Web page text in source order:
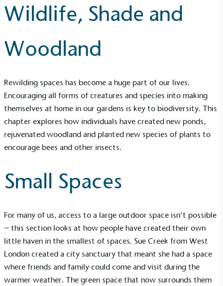
Wildlife, Shade and
Woodland
Rewilding spaces has become a huge part of our lives.
Encouraging all forms of creatures and species into making
themselves at home in our gardens is key to biodiversity. This
chapter explores how individuals have created new ponds,
rejuvenated woodland and planted new species of plants to
encourage bees and other insects.
Small Spaces
For many of us, access to a large outdoor space isn’t possible
– this section looks at how people have created their own
little haven in the smallest of spaces. Sue Creek from West
London created a city sanctuary that meant she had a space
where friends and family could come and visit during the
warmer weather. The green space that now surrounds them